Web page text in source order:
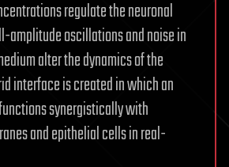
regulate the neuronal
amplitude oscillations and noise in
alter the dynamics of the
interface is created in which an
synergistically with
and epithelial cells in real-